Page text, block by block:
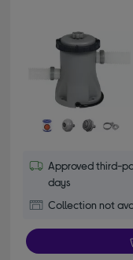
Approved third-
days
Collection not